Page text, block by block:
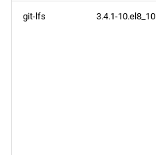
git-lfs 3.4.1-10.el8_10